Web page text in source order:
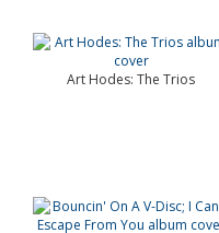
Art Hodes: The Trios